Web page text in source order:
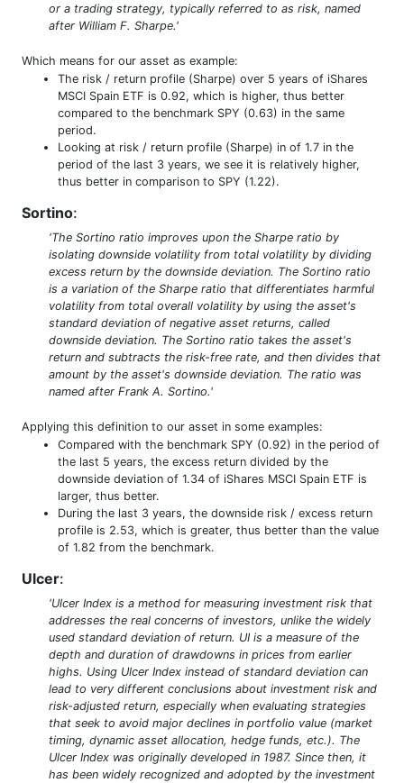
or a trading strategy, typically referred to as risk, named
after William F. Sharpe.'
Which means for our asset as example:
The risk / return profile (Sharpe) over 5 years of iShares
MSCI Spain ETF is 0.92, which is higher, thus better
compared to the benchmark SPY (0.63) in the same
period.
Looking at risk / return profile (Sharpe) in of 1.7 in the
period of the last 3 years, we see it is relatively higher,
thus better in comparison to SPY (1.22).
Sortino:
'The Sortino ratio improves upon the Sharpe ratio by
isolating downside volatility from total volatility by dividing
excess return by the downside deviation. The Sortino ratio
is a variation of the Sharpe ratio that differentiates harmful
volatility from total overall volatility by using the asset's
standard deviation of negative asset returns, called
downside deviation. The Sortino ratio takes the asset's
return and subtracts the risk-free rate, and then divides that
amount by the asset's downside deviation. The ratio was
named after Frank A. Sortino.'
Applying this definition to our asset in some examples:
Compared with the benchmark SPY (0.92) in the period of
the last 5 years, the excess return divided by the
downside deviation of 1.34 of iShares MSCI Spain ETF is
larger, thus better.
During the last 3 years, the downside risk / excess return
profile is 2.53, which is greater, thus better than the value
of 1.82 from the benchmark.
Ulcer:
'Ulcer Index is a method for measuring investment risk that
addresses the real concerns of investors, unlike the widely
used standard deviation of return. UI is a measure of the
depth and duration of drawdowns in prices from earlier
highs. Using Ulcer Index instead of standard deviation can
lead to very different conclusions about investment risk and
risk-adjusted return, especially when evaluating strategies
that seek to avoid major declines in portfolio value (market
timing, dynamic asset allocation, hedge funds, etc.). The
Ulcer Index was originally developed in 1987. Since then, it
has been widely recognized and adopted by the investment